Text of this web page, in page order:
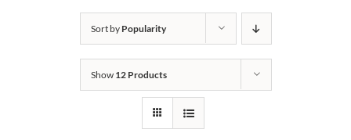
Sort by Popularity
Show 12 Products